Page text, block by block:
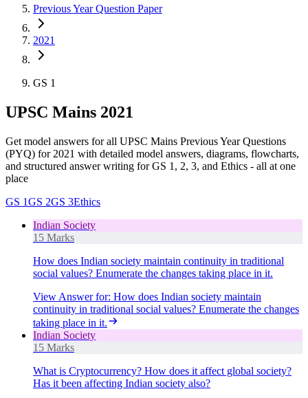
Previous Year Question Paper
2021
GS 1
UPSC Mains 2021
Get model answers for all UPSC Mains Previous Year Questions
(PYQ) for 2021 with detailed model answers, diagrams, flowcharts,
and structured answer writing for GS 1, 2, 3, and Ethics - all at one
place
GS 1GS 2GS 3Ethics
Indian Society
15 Marks
How does Indian society maintain continuity in traditional
social values? Enumerate the changes taking place in it.
View Answerfor: How does Indian society maintain
continuity in traditional social values? Enumerate the changes
taking place in it.
Indian Society
15 Marks
What is Cryptocurrency? How does it affect global society?
Has it been affecting Indian society also?